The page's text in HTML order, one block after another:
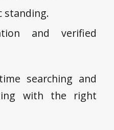
standing.
and verified
searching and
with the right